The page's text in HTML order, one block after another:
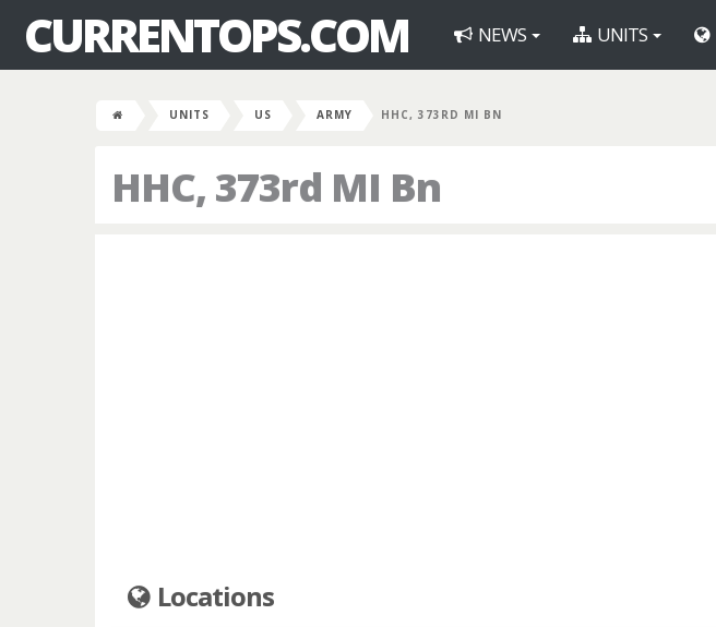
CURRENTOPS.COM NEWS UNITS
UNITS US ARMY HHC, 373RD MI BN
HHC, 373rd MI Bn
Locations